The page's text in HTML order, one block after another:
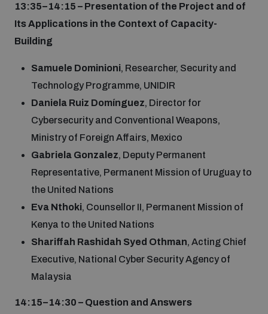
Non-Proliferation Treaty Review Conference
Nuclear Weapon-Free Zone Hub
Analysing arms-related risks
ammunition management
Countering improvised explosive devices
Measuring effects of using explosive weapons in
populated areas
13:35–14:15 – Presentation of the Project and of
Its Applications in the Context of Capacity-
Building
Samuele Dominioni, Researcher, Security and
Technology Programme, UNIDIR
Daniela Ruiz Domínguez, Director for
Cybersecurity and Conventional Weapons,
Ministry of Foreign Affairs, Mexico
Gabriela Gonzalez, Deputy Permanent
Representative, Permanent Mission of Uruguay to
the United Nations
Eva Nthoki, Counsellor II, Permanent Mission of
Kenya to the United Nations
Shariffah Rashidah Syed Othman, Acting Chief
Executive, National Cyber Security Agency of
Malaysia
14:15–14:30 – Question and Answers